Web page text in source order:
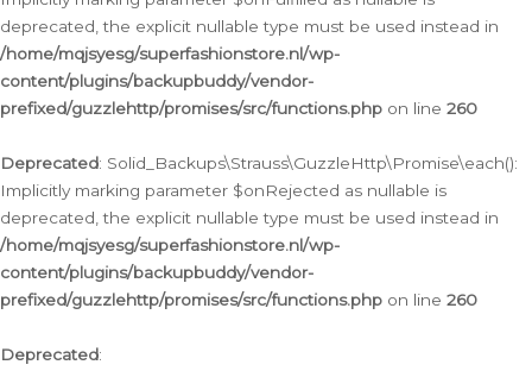
deprecated, the explicit nullable type must be used instead in
/home/mqjsyesg/superfashionstore.nl/wp-
content/plugins/backupbuddy/vendor-
prefixed/guzzlehttp/promises/src/functions.php on line 260
Deprecated: Solid_Backups\Strauss\GuzzleHttp\Promise\each():
Implicitly marking parameter $onRejected as nullable is
deprecated, the explicit nullable type must be used instead in
/home/mqjsyesg/superfashionstore.nl/wp-
content/plugins/backupbuddy/vendor-
prefixed/guzzlehttp/promises/src/functions.php on line 260
Deprecated: